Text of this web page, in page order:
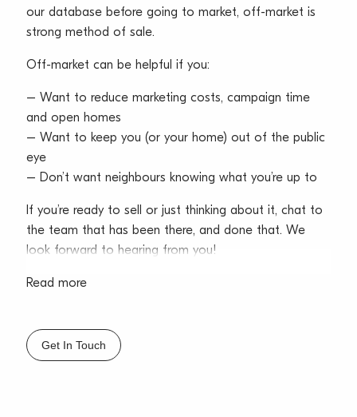
our database before going to market, off-market is
strong method of sale.
Off-market can be helpful if you:
– Want to reduce marketing costs, campaign time
and open homes
– Want to keep you (or your home) out of the public
eye
– Don’t want neighbours knowing what you’re up to
If you’re ready to sell or just thinking about it, chat to
the team that has been there, and done that. We
look forward to hearing from you!
Read more
Get In Touch